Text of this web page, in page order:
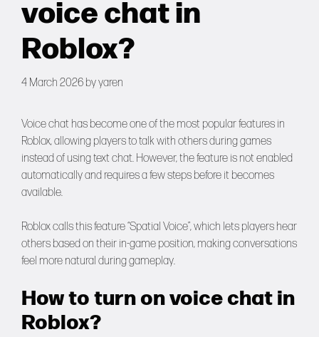
Forums
Tools
voice chat in
Roblox?
4 March 2026 byyaren
Voice chat has become one of the most popular features in
Roblox, allowing players to talk with others during games
instead of using text chat. However, the feature is not enabled
automatically and requires a few steps before it becomes
available.
Roblox calls this feature “Spatial Voice”, which lets players hear
others based on their in-game position, making conversations
feel more natural during gameplay.
How to turn on voice chat in
Roblox?